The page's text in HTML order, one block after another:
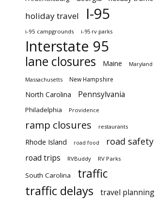
holiday travel I-95
i-95 campgrounds i-95 rv parks
Interstate 95
lane closures Maine Maryland
Massachusetts New Hampshire
North Carolina Pennsylvania
Philadelphia Providence
ramp closures restaurants
Rhode Island road food road safety
road trips RVBuddy RV Parks
South Carolina traffic
traffic delays travel planning